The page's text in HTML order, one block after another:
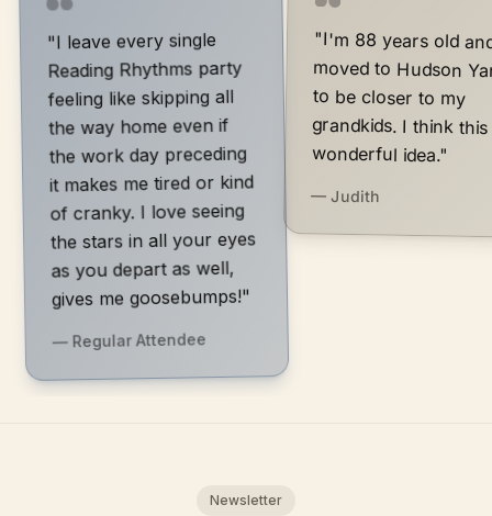
"I leave every single
Reading Rhythms party
feeling like skipping all
the way home even if
the work day preceding
it makes me tired or kind
of cranky. I love seeing
the stars in all your eyes
as you depart as well,
gives me goosebumps!"
— Regular Attendee
"I'm 88 years old
moved to Hudson
to be closer to
grandkids. I think this is
wonderful idea."
— Judith
Newsletter